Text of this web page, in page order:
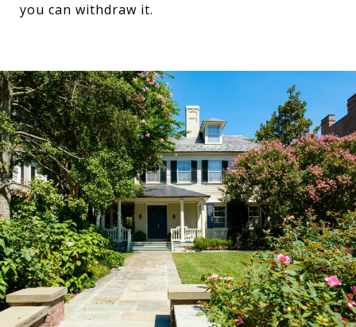
you can withdraw it.